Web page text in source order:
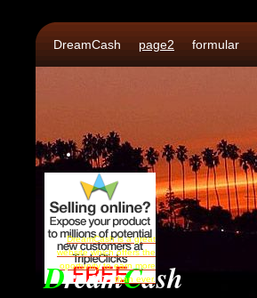
DreamCash page2 formular
DreamCash
DreamCash is a great
website which offers the
oportunity to earn more
than ever.